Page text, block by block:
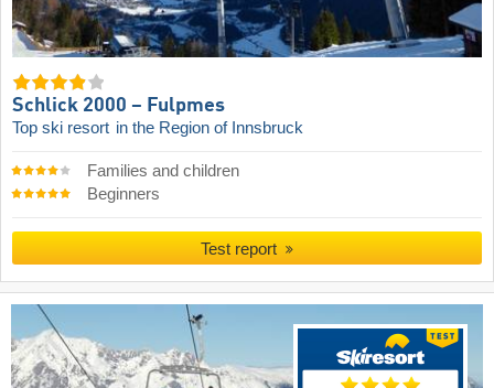
Schlick 2000 – Fulpmes
Top ski resort in the Region of Innsbruck
Families and children
Beginners
Test report